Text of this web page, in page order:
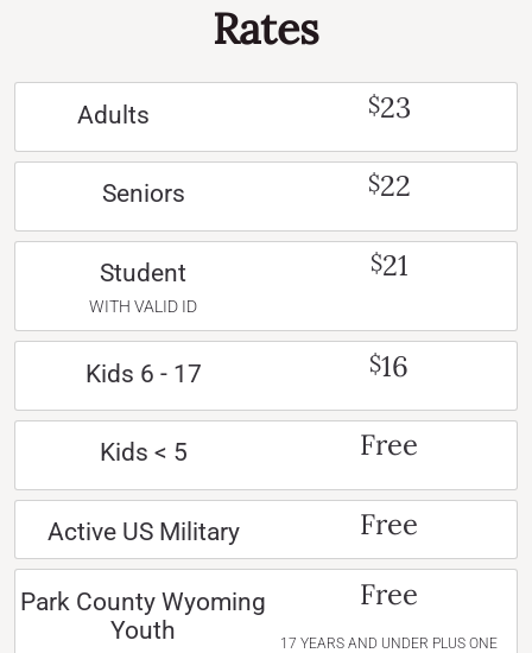
Rates
Adults $23
Seniors $22
Student
WITH VALID ID
$21
Kids 6 - 17 $16
Kids < 5 Free
Active US Military Free
Park County Wyoming
Youth
Free
17 YEARS AND UNDER PLUS ONE